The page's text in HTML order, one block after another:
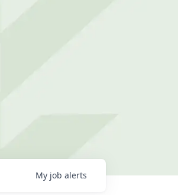
My job alerts